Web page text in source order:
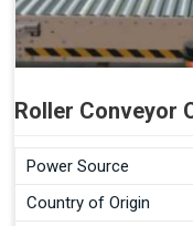
Roller Conveyor
Power Source
Country of Origin